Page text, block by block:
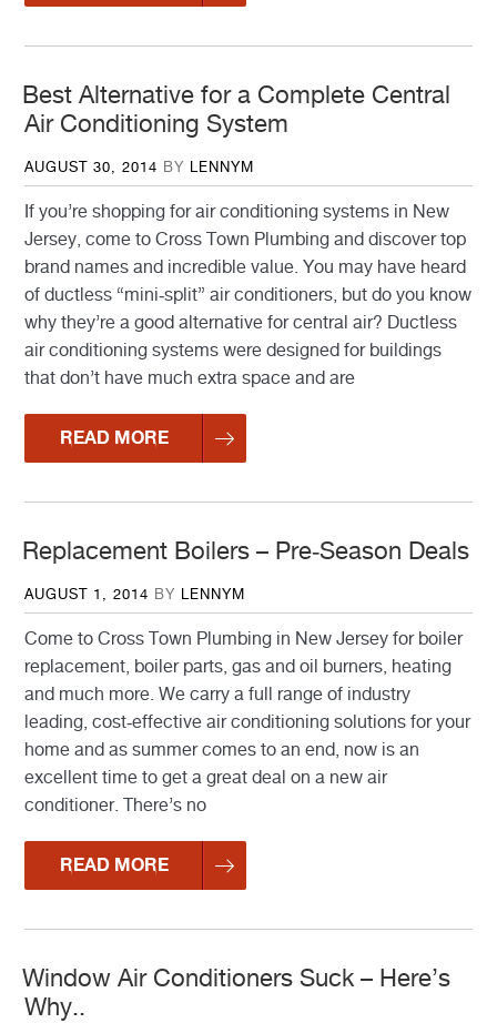
Best Alternative for a Complete Central
Air Conditioning System
POSTED
AUGUST 30, 2014 BY LENNYM
If you’re shopping for air conditioning systems in New
Jersey, come to Cross Town Plumbing and discover top
brand names and incredible value. You may have heard
of ductless “mini-split” air conditioners, but do you know
why they’re a good alternative for central air? Ductless
air conditioning systems were designed for buildings
that don’t have much extra space and are
READ MORE
Replacement Boilers – Pre-Season Deals
POSTED
AUGUST 1, 2014 BY LENNYM
Come to Cross Town Plumbing in New Jersey for boiler
replacement, boiler parts, gas and oil burners, heating
and much more. We carry a full range of industry
leading, cost-effective air conditioning solutions for your
home and as summer comes to an end, now is an
excellent time to get a great deal on a new air
conditioner. There’s no
READ MORE
Window Air Conditioners Suck – Here’s
Why..